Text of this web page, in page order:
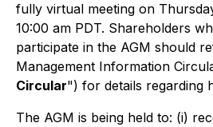
fully virtual meeting on
10:00 am PDT. Shareholders
participate in the AGM should
Management Information
Circular") for details regarding
The AGM is being held to: (i)